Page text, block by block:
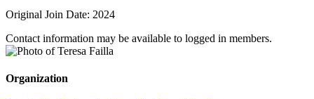
Original Join Date: 2024
Contact information may be available to logged in members.
Organization